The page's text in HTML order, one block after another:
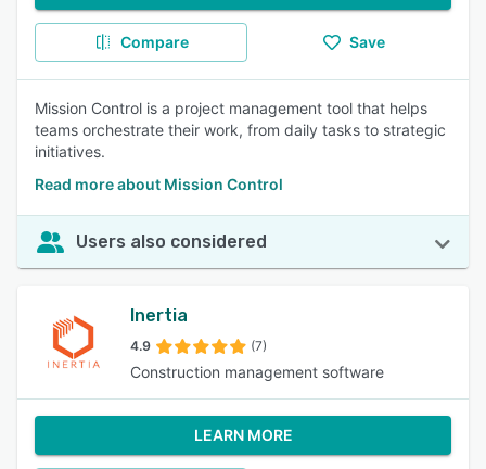
Compare Save
Mission Control is a project management tool that helps
teams orchestrate their work, from daily tasks to strategic
initiatives.
Read more about Mission Control
Users also considered
Inertia
4.9 (7)
Construction management software
LEARN MORE